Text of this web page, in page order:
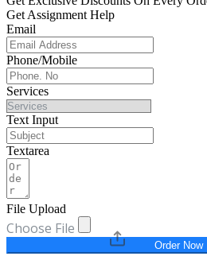
Get Assignment Help
Email
Phone/Mobile
Services
Text Input
Textarea
File Upload
Choose File
Order Now